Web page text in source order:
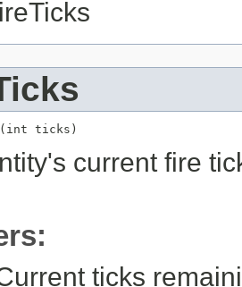
ticks)
current fire
ticks